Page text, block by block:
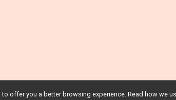
offer you a better browsing experience. Read how we